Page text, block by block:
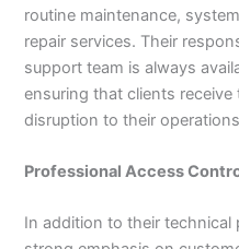
routine maintenance,
repair services. Their
support team is always
ensuring that clients
disruption to their
Professional Access
In addition to their technical